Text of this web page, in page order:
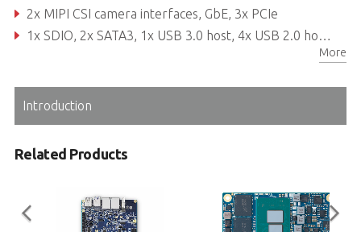
2x MIPI CSI camera interfaces, GbE, 3x PCIe
1x SDIO, 2x SATA3, 1x USB 3.0 host, 4x USB 2.0 host, 12x GPIO, 2x SPI, 4x I2C, 1x eMMC
More
Introduction
Related Products